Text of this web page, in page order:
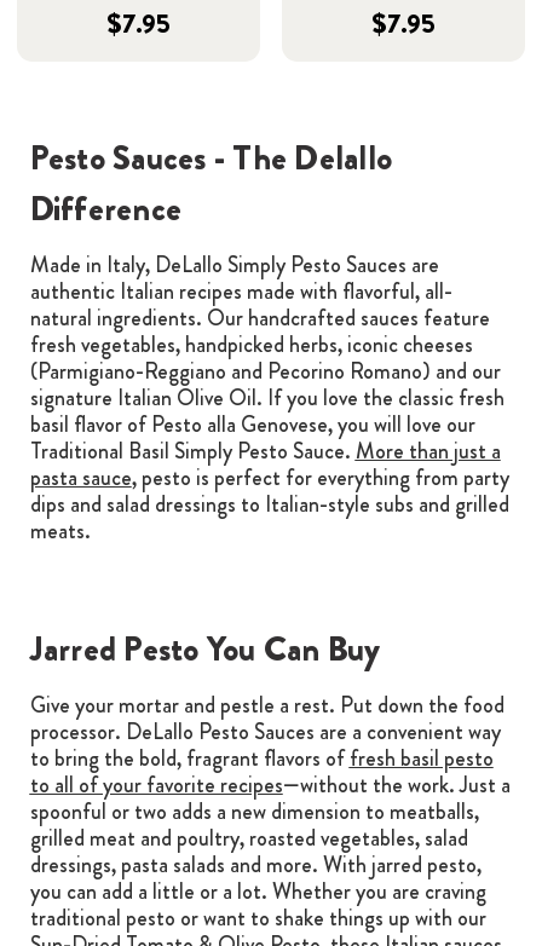
$7.95 $7.95
Pesto Sauces - The Delallo
Difference
Made in Italy, DeLallo Simply Pesto Sauces are
authentic Italian recipes made with flavorful, all-
natural ingredients. Our handcrafted sauces feature
fresh vegetables, handpicked herbs, iconic cheeses
(Parmigiano-Reggiano and Pecorino Romano) and our
signature Italian Olive Oil. If you love the classic fresh
basil flavor of Pesto alla Genovese, you will love our
Traditional Basil Simply Pesto Sauce. More than just a
pasta sauce, pesto is perfect for everything from party
dips and salad dressings to Italian-style subs and grilled
meats.
Jarred Pesto You Can Buy
Give your mortar and pestle a rest. Put down the food
processor. DeLallo Pesto Sauces are a convenient way
to bring the bold, fragrant flavors offresh basil pesto
to all of your favorite recipes—without the work. Just a
spoonful or two adds a new dimension to meatballs,
grilled meat and poultry, roasted vegetables, salad
dressings, pasta salads and more. With jarred pesto,
you can add a little or a lot. Whether you are craving
traditional pesto or want to shake things up with our